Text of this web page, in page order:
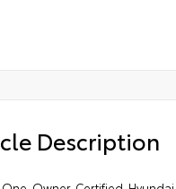
Description